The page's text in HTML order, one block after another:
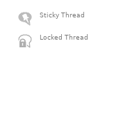
Sticky Thread
Locked Thread